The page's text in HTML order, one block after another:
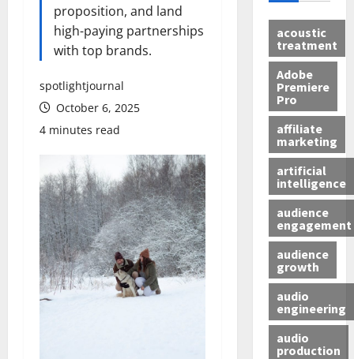
proposition, and land
high-paying partnerships
with top brands.
spotlightjournal
October 6, 2025
4 minutes read
acoustic
treatment
Adobe
Premiere
Pro
affiliate
marketing
artificial
intelligence
audience
engagement
audience
growth
audio
engineering
audio
production